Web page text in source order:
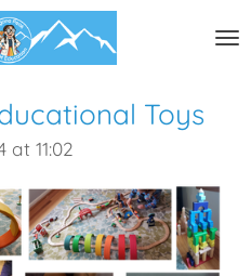
Toys
at 11:02